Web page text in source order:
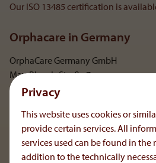
Our ISO 13485 certification is
Orphacare in Germany
OrphaCare Germany GmbH
Max-Planck-Straße 7
D-59423 Unna
Show on map
To the main navigation
Privacy
This website uses cookies or
provide certain services. All
services used can be found in the
addition to the technically